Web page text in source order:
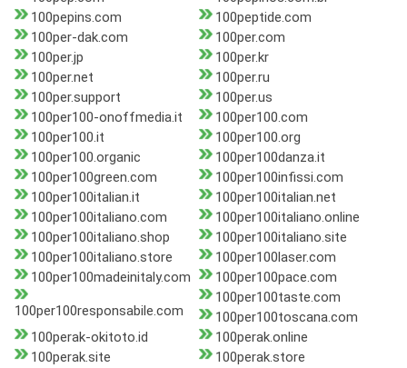
100pepins.com
100peptide.com
100per-dak.com
100per.com
100per.jp
100per.kr
100per.net
100per.ru
100per.support
100per.us
100per100-onoffmedia.it
100per100.com
100per100.it
100per100.org
100per100.organic
100per100danza.it
100per100green.com
100per100infissi.com
100per100italian.it
100per100italian.net
100per100italiano.com
100per100italiano.online
100per100italiano.shop
100per100italiano.site
100per100italiano.store
100per100laser.com
100per100madeinitaly.com
100per100pace.com
100per100responsabile.com
100per100taste.com
100per100toscana.com
100perak-okitoto.id
100perak.online
100perak.site
100perak.store